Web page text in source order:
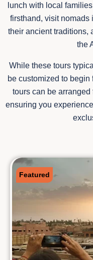
lunch with local
firsthand, visit nomads
their ancient traditions,
the
While these tours
be customized to
tours can be arranged
ensuring you
Featured